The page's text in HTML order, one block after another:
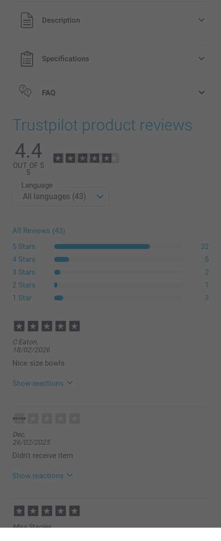
All prices are in Pounds (£) including VAT and excluding
shipping costs.
Description
Specifications
FAQ
Trustpilot product reviews
4.4
OUT OF 5
5
Language
All Reviews (43)
5 Stars
32
4 Stars
5
3 Stars
2
2 Stars
1
1 Star
3
C Eaton,
18/02/2026
Nice size bowls
Show reactions
It is such a fun way to make use of your favourite
photos, and thereby make your gift even more
Best regards
Dec,
26/02/2025
Didn't receive item
Show reactions
14:11
Hi
Miss Staples,